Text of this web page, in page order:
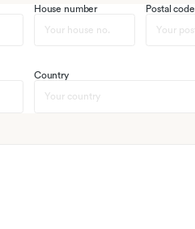
House number Postal code
Country